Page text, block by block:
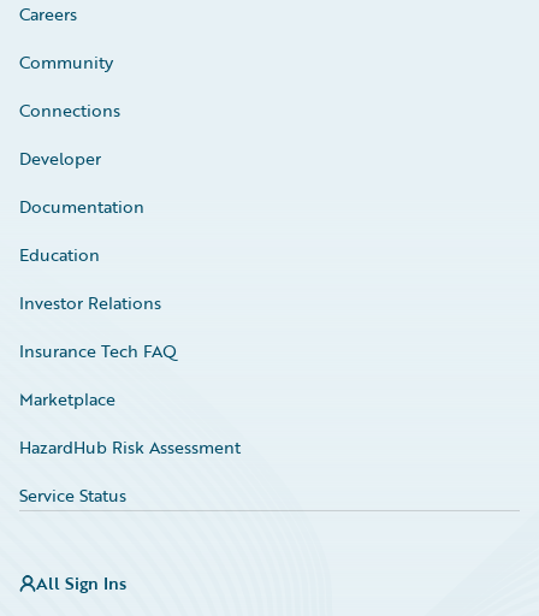
Careers
Community
Connections
Developer
Documentation
Education
Investor Relations
Insurance Tech FAQ
Marketplace
HazardHub Risk Assessment
Service Status
All Sign Ins